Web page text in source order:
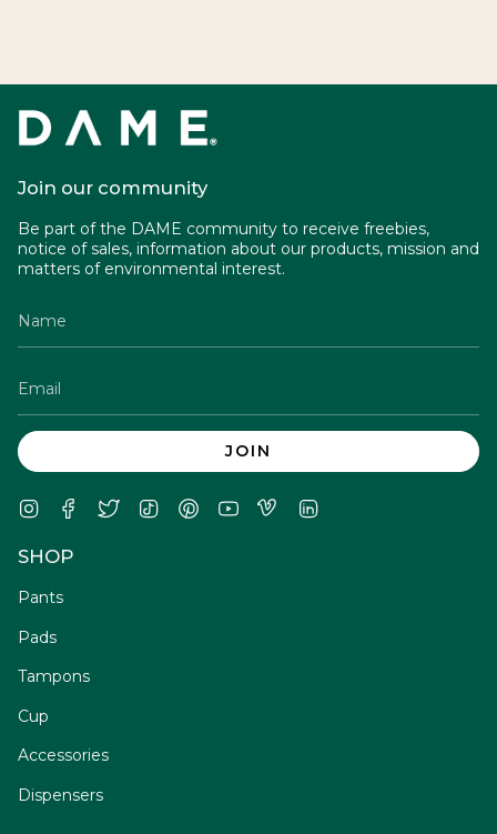
Join our community
Be part of the DAME community to receive freebies,
notice of sales, information about our products, mission and
matters of environmental interest.
JOIN
InstagramFacebook
Twitter TikTok PinterestYouTubeVimeo
SHOP
Pants
Pads
Tampons
Cup
Accessories
Dispensers